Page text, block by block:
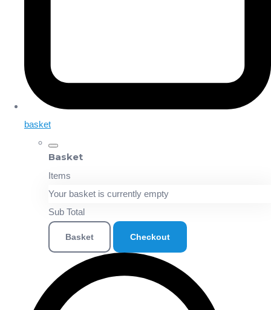
basket
Basket
Items
Your basket is currently empty
Sub Total
Basket Checkout